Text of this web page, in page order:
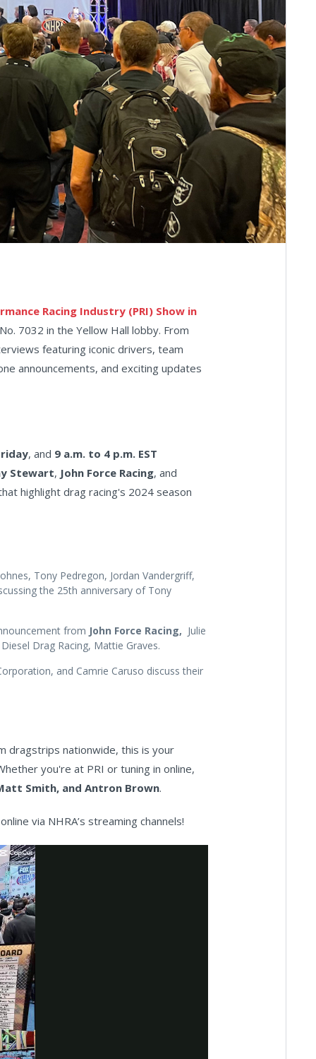
Racing Industry (PRI) Show in
7032 in the Yellow Hall lobby. From
featuring iconic drivers, team
announcements, and exciting updates
, and 9 a.m. to 4 p.m. EST
Stewart, John Force Racing, and
highlight drag racing's 2024 season
Tony Pedregon, Jordan Vandergriff,
the 25th anniversary of Tony
from John Force Racing, Julie
Drag Racing, Mattie Graves.
and Camrie Caruso discuss their
dragstrips nationwide, this is your
you're at PRI or tuning in online,
Smith, and Antron Brown.
via NHRA’s streaming channels!